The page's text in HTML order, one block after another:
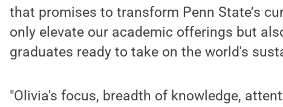
that promises to transform Penn State’s
only elevate our academic offerings but
graduates ready to take on the world's
"Olivia's focus, breadth of knowledge,